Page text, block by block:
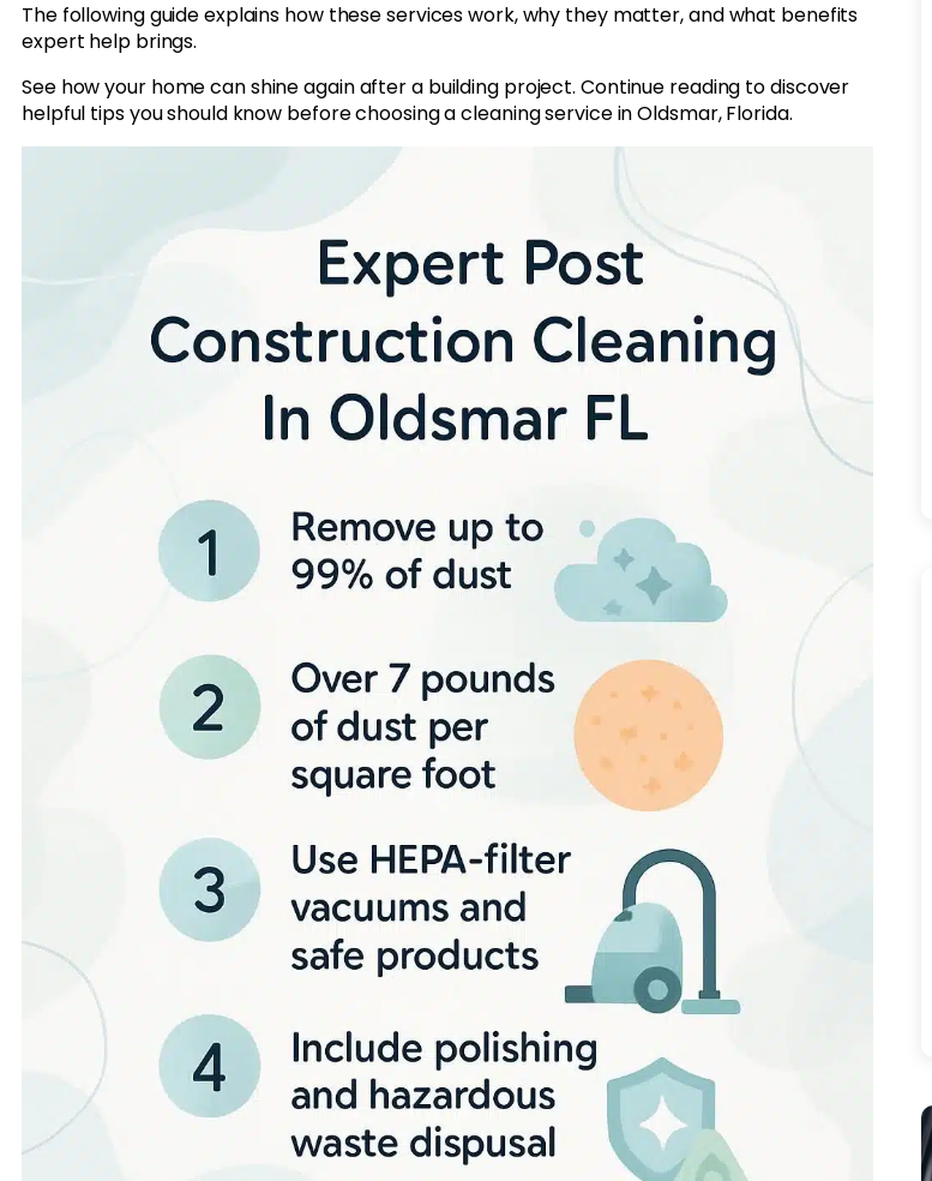
The following guide explains how these services work, why they matter, and what benefits
expert help brings.
See how your home can shine again after a building project. Continue reading to discover
helpful tips you should know before choosing a cleaning service in Oldsmar, Florida.